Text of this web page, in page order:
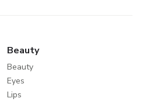
Beauty
Beauty
Eyes
Lips